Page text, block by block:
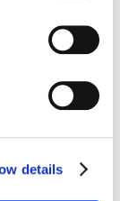
details
elit.
erat. Etiam
ut risus. In
In porttitor